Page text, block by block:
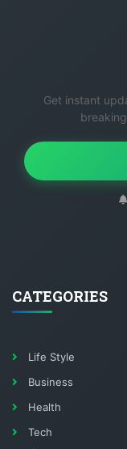
Get instant
CATEGORIES
Life Style
Business
Health
Tech